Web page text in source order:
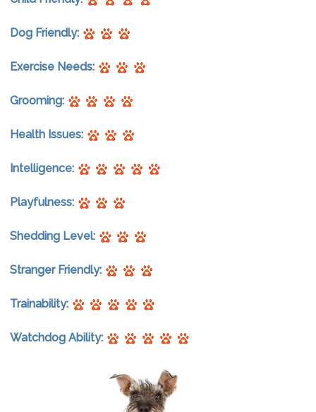
Dog Friendly:
Exercise Needs:
Grooming:
Health Issues:
Intelligence:
Playfulness:
Shedding Level:
Stranger Friendly:
Trainability:
Watchdog Ability: